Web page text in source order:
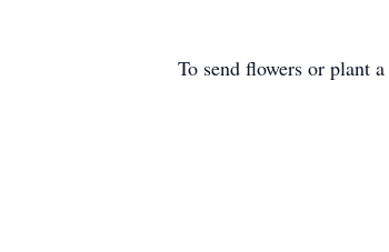
To send flowers or plant a